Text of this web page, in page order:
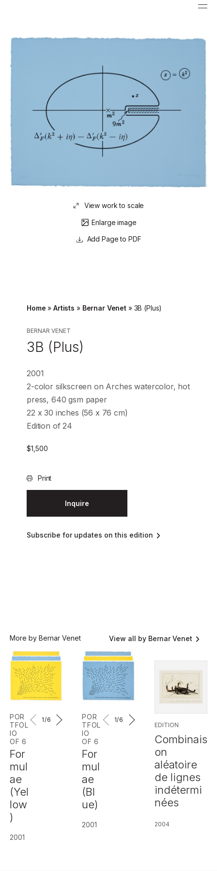
View work to scale
Enlarge image
Page to PDF
Home »Artists » Bernar Venet » 3B (Plus)
BERNAR VENET
3B (Plus)
2001
2-color silkscreen on Arches watercolor, hot
press, 640 gsm paper
22 x 30 inches (56 x 76 cm)
Edition of 24
$1,500
Print
Inquire
Subscribe for updates on this edition
More by Bernar Venet View all by Bernar Venet
POR
TFOL
IO
OF 6
For
mul
ae
(Yel
low
)
2001
1 /6
POR
TFOL
IO
OF 6
For
mul
ae
(Bl
ue)
2001
1/6
EDITION
Combinais
on
aléatoire
de lignes
indétermi
nées
2004